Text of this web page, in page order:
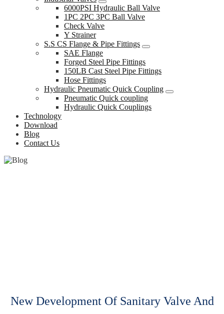
6000PSI Hydraulic Ball Valve
1PC 2PC 3PC Ball Valve
Check Valve
Y Strainer
S.S CS Flange & Pipe Fittings
SAE Flange
Forged Steel Pipe Fittings
150LB Cast Steel Pipe Fittings
Hose Fittings
Hydraulic Pneumatic Quick Coupling
Pneumatic Quick coupling
Hydraulic Quick Couplings
Technology
Download
Blog
Contact Us
New Development Of Sanitary Valve And